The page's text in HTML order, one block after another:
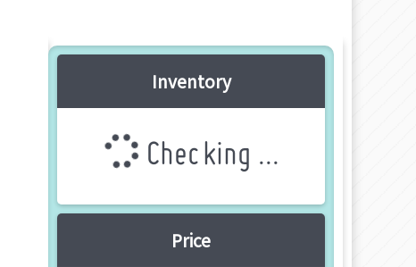
Inventory
Checking ...
Price